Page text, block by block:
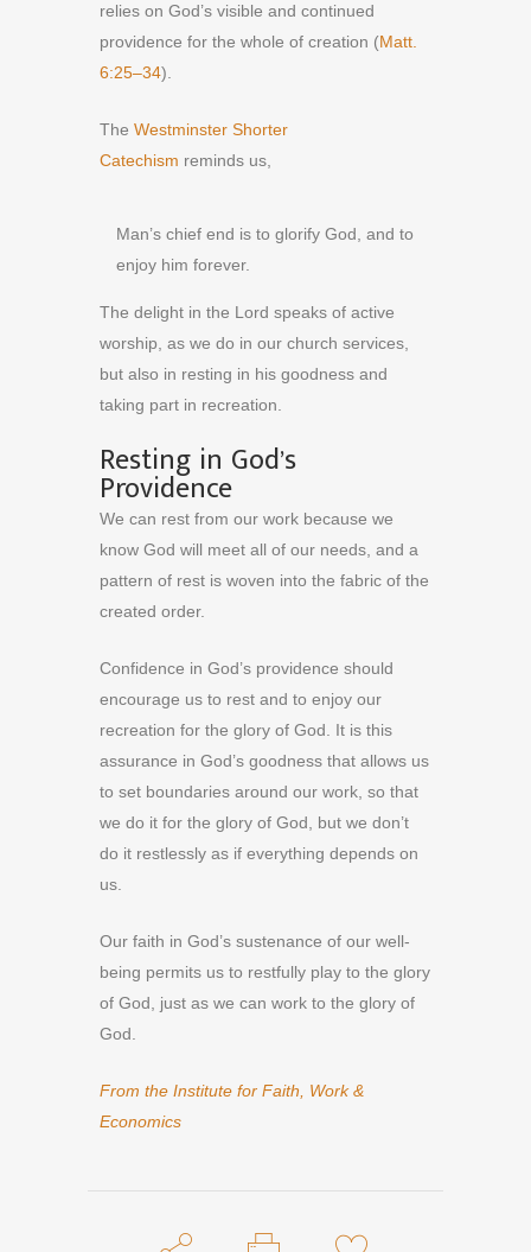
relies on God’s visible and continued
providence for the whole of creation (Matt.
6:25–34).
The Westminster Shorter
Catechism reminds us,
Man’s chief end is to glorify God, and to
enjoy him forever.
The delight in the Lord speaks of active
worship, as we do in our church services,
but also in resting in his goodness and
taking part in recreation.
Resting in God’s
Providence
We can rest from our work because we
know God will meet all of our needs, and a
pattern of rest is woven into the fabric of the
created order.
Confidence in God’s providence should
encourage us to rest and to enjoy our
recreation for the glory of God. It is this
assurance in God’s goodness that allows us
to set boundaries around our work, so that
we do it for the glory of God, but we don’t
do it restlessly as if everything depends on
us.
Our faith in God’s sustenance of our well-
being permits us to restfully play to the glory
of God, just as we can work to the glory of
God.
From the Institute for Faith, Work &
Economics